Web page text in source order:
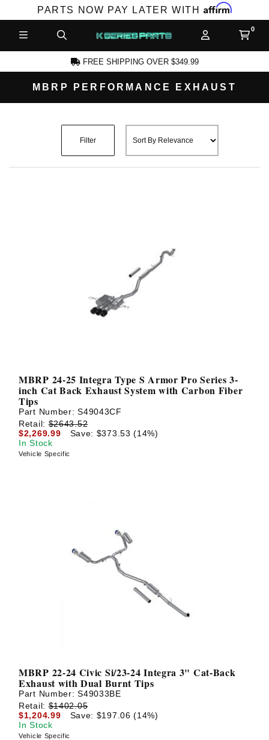
PARTS NOW PAY LATER WITH Affirm
FREE SHIPPING OVER $349.99
MBRP PERFORMANCE EXHAUST
Filter
MBRP 24-25 Integra Type S Armor Pro Series 3-
inch Cat Back Exhaust System with Carbon Fiber
Tips
Part Number:S49043CF
Retail:$2643.52
$2,269.99
Save: $373.53 (14%)
In Stock
Vehicle Specific
MBRP 22-24 Civic Si/23-24 Integra 3" Cat-Back
Exhaust with Dual Burnt Tips
Part Number:S49033BE
Retail:$1402.05
$1,204.99
Save: $197.06 (14%)
In Stock
Vehicle Specific